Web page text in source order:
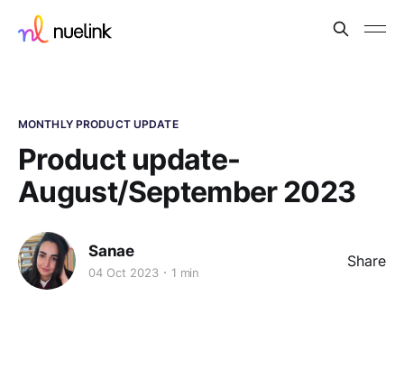
MONTHLY PRODUCT UPDATE
Product update-
August/September 2023
Sanae
04 Oct 2023 1 min
Share